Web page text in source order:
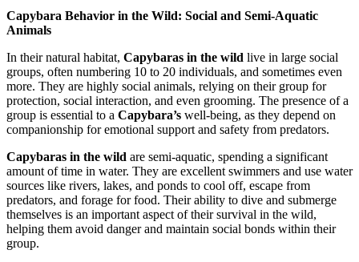
Capybara Behavior in the Wild: Social and Semi-Aquatic
Animals
In their natural habitat, Capybaras in the wild live in large social
groups, often numbering 10 to 20 individuals, and sometimes even
more. They are highly social animals, relying on their group for
protection, social interaction, and even grooming. The presence of a
group is essential to a Capybara’s well-being, as they depend on
companionship for emotional support and safety from predators.
Capybaras in the wild are semi-aquatic, spending a significant
amount of time in water. They are excellent swimmers and use water
sources like rivers, lakes, and ponds to cool off, escape from
predators, and forage for food. Their ability to dive and submerge
themselves is an important aspect of their survival in the wild,
helping them avoid danger and maintain social bonds within their
group.